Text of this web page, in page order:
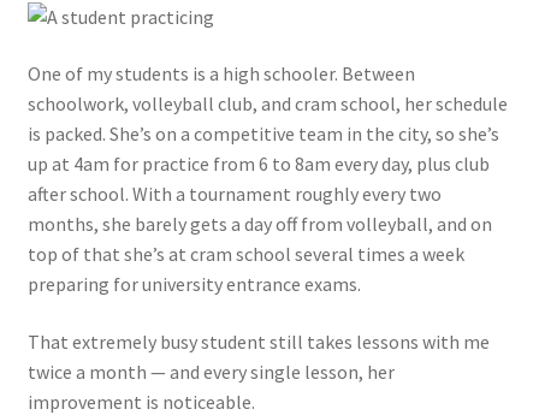
One of my students is a high schooler. Between
schoolwork, volleyball club, and cram school, her schedule
is packed. She’s on a competitive team in the city, so she’s
up at 4am for practice from 6 to 8am every day, plus club
after school. With a tournament roughly every two
months, she barely gets a day off from volleyball, and on
top of that she’s at cram school several times a week
preparing for university entrance exams.
That extremely busy student still takes lessons with me
twice a month — and every single lesson, her
improvement is noticeable.